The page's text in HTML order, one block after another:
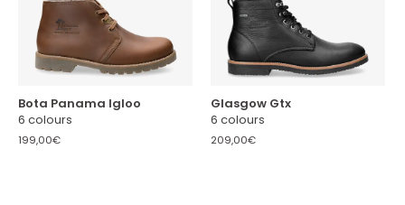
Bota Panama Igloo
6 colours
199,00€
Glasgow Gtx
6 colours
209,00€